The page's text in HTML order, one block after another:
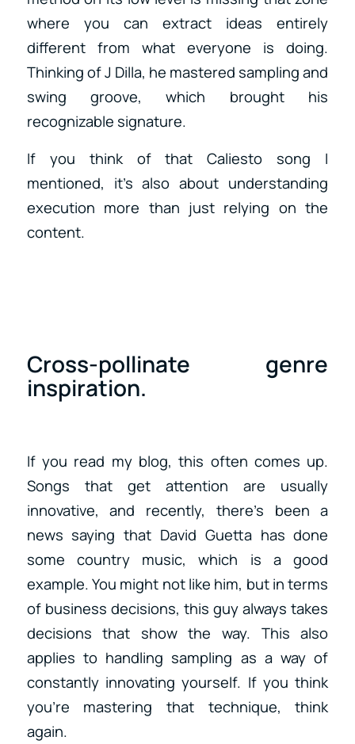
where you can extract ideas entirely
different from what everyone is doing.
Thinking of J Dilla, he mastered sampling and
swing groove, which brought his
recognizable signature.
If you think of that Caliesto song I
mentioned, it’s also about understanding
execution more than just relying on the
content.
Cross-pollinate genre
inspiration.
If you read my blog, this often comes up.
Songs that get attention are usually
innovative, and recently, there’s been a
news saying that David Guetta has done
some country music, which is a good
example. You might not like him, but in terms
of business decisions, this guy always takes
decisions that show the way. This also
applies to handling sampling as a way of
constantly innovating yourself. If you think
you’re mastering that technique, think
again.